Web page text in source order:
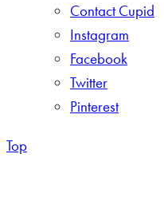
Contact Cupid
Instagram
Facebook
Twitter
Pinterest
Top